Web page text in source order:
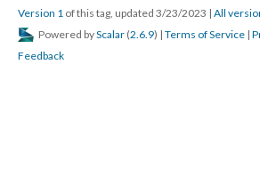
Version 1 of this tag, updated 3/23/2023 | All
Powered byScalar (2.6.9) | Terms of Service |
Feedback